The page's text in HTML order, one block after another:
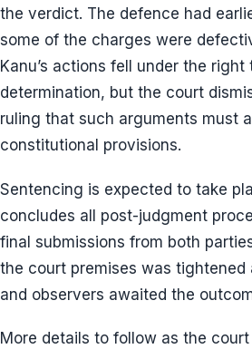
the verdict. The defence had
some of the charges were
Kanu’s actions fell under the right
determination, but the court
ruling that such arguments must
constitutional provisions.
Sentencing is expected to take
concludes all post-judgment
final submissions from both
the court premises was tightened
and observers awaited the
More details to follow as the